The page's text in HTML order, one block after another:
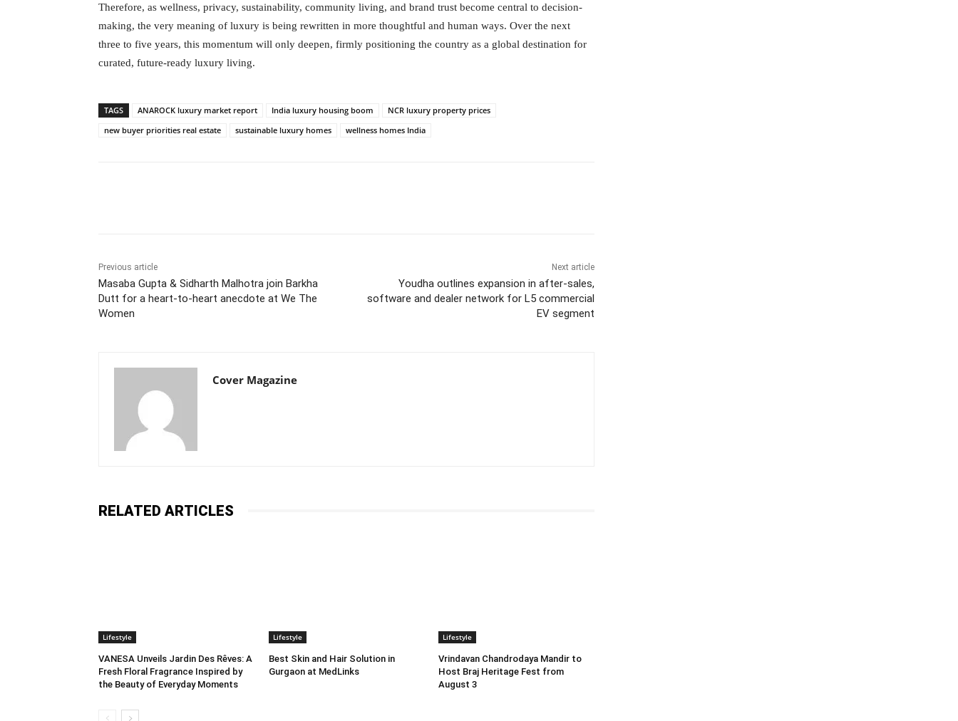
Therefore, as wellness, privacy, sustainability, community living, and brand trust become central to decision-
making, the very meaning of luxury is being rewritten in more thoughtful and human ways. Over the next
three to five years, this momentum will only deepen, firmly positioning the country as a global destination for
curated, future-ready luxury living.
TAGS ANAROCK luxury market report India luxury housing boom
NCR luxury property prices
new buyer priorities real estate
sustainable luxury homes wellness homes India
Previous article
Masaba Gupta & Sidharth Malhotra join Barkha
Dutt for a heart-to-heart anecdote at We The
Women
Next article
Youdha outlines expansion in after-sales,
software and dealer network for L5 commercial
EV segment
Cover Magazine
RELATED ARTICLES
Lifestyle
VANESA Unveils Jardin Des Rêves: A
Fresh Floral Fragrance Inspired by
the Beauty of Everyday Moments
Lifestyle
Best Skin and Hair Solution in
Gurgaon at MedLinks
Lifestyle
Vrindavan Chandrodaya Mandir to
Host Braj Heritage Fest from
August 3